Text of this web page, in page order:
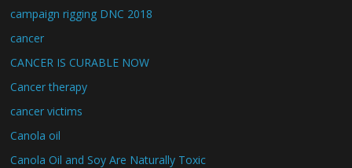
campaign rigging DNC 2018
cancer
CANCER IS CURABLE NOW
Cancer therapy
cancer victims
Canola oil
Canola Oil and Soy Are Naturally Toxic